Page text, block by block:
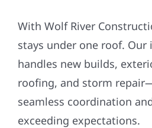
With Wolf River
stays under one roof.
handles new builds,
roofing, and storm
seamless coordination
exceeding expectations.